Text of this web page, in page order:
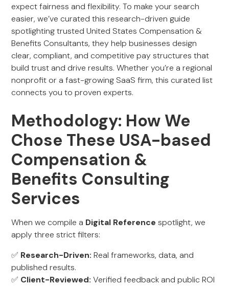
expect fairness and flexibility. To make your search
easier, we’ve curated this research-driven guide
spotlighting trusted United States Compensation &
Benefits Consultants, they help businesses design
clear, compliant, and competitive pay structures that
build trust and drive results. Whether you’re a regional
nonprofit or a fast-growing SaaS firm, this curated list
connects you to proven experts.
Methodology: How We
Chose These USA-based
Compensation &
Benefits Consulting
Services
When we compile a Digital Reference spotlight, we
apply three strict filters:
✅ Research-Driven: Real frameworks, data, and
published results.
✅ Client-Reviewed: Verified feedback and public ROI